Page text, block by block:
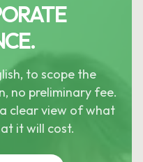
to scope the
no preliminary fee.
clear view of what
it will cost.